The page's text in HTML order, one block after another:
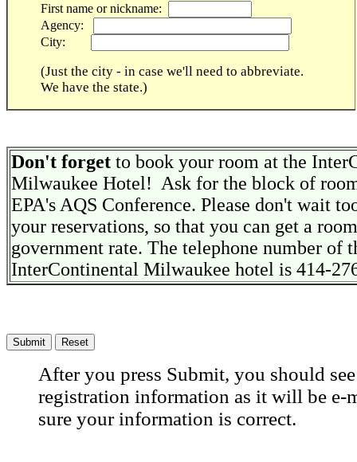
First name or nickname:
Agency:
City:
(Just the city - in case we'll need to abbreviate.
We have the state.)
Don't forget to book your room at the
Milwaukee Hotel! Ask for the block of
EPA's AQS Conference. Please don't wait
your reservations, so that you can get a
government rate. The telephone number of
InterContinental Milwaukee hotel is 414-
After you press Submit, you should
registration information as it will be e-
sure your information is correct.